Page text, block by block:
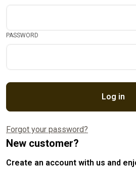
PASSWORD
Log in
Forgot your password?
New customer?
Create an account with us and